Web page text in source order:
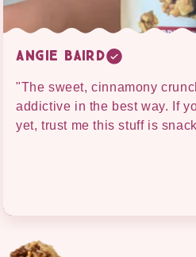
Angie Baird
"The sweet, cinnamony
addictive in the best way. If
yet, trust me this stuff is